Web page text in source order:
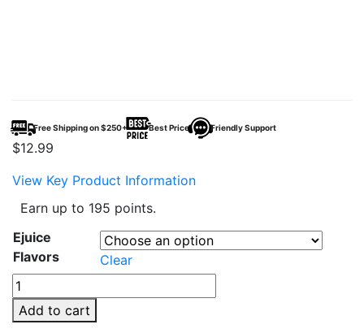
Free Shipping on $250+ Best Price Friendly Support
$12.99
View Key Product Information
Earn up to 195 points.
Ejuice
Flavors
Clear
TWIST
Salt
E-
Add to cart